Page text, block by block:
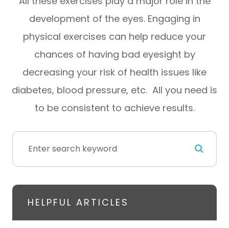
development of the eyes. Engaging in
physical exercises can help reduce your
chances of having bad eyesight by
decreasing your risk of health issues like
diabetes, blood pressure, etc. All you need is
to be consistent to achieve results.
HELPFUL ARTICLES